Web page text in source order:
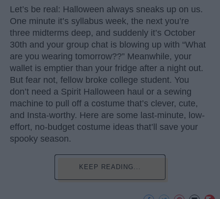
Let’s be real: Halloween always sneaks up on us.
One minute it’s syllabus week, the next you’re
three midterms deep, and suddenly it’s October
30th and your group chat is blowing up with “What
are you wearing tomorrow??” Meanwhile, your
wallet is emptier than your fridge after a night out.
But fear not, fellow broke college student. You
don’t need a Spirit Halloween haul or a sewing
machine to pull off a costume that’s clever, cute,
and Insta-worthy. Here are some last-minute, low-
effort, no-budget costume ideas that’ll save your
spooky season.
KEEP READING...